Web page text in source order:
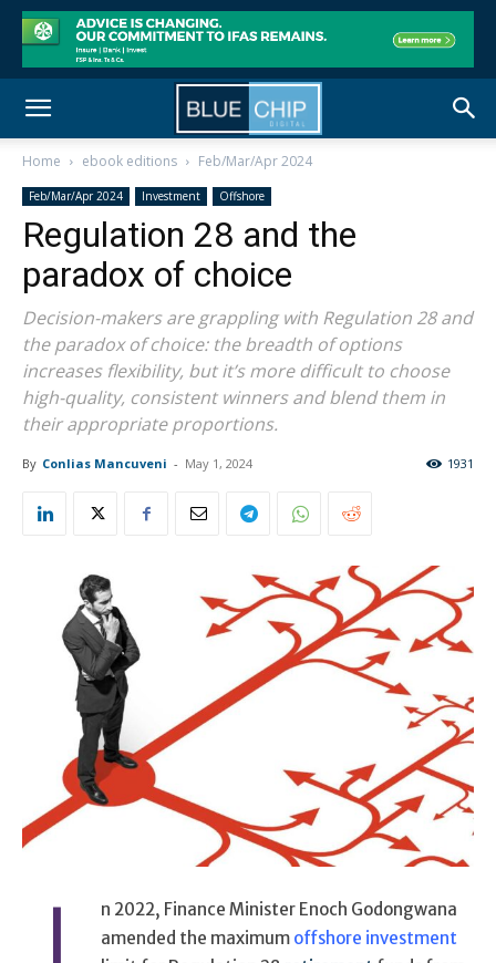
Home ebook editions Feb/Mar/Apr 2024
Feb/Mar/Apr 2024 Investment Offshore
Regulation 28 and the
paradox of choice
Decision-makers are grappling with Regulation 28 and
the paradox of choice: the breadth of options
increases flexibility, but it’s more difficult to choose
high-quality, consistent winners and blend them in
their appropriate proportions.
By Conlias Mancuveni - May 1, 2024 1931
I
n 2022, Finance Minister Enoch Godongwana
amended the maximum offshore investment